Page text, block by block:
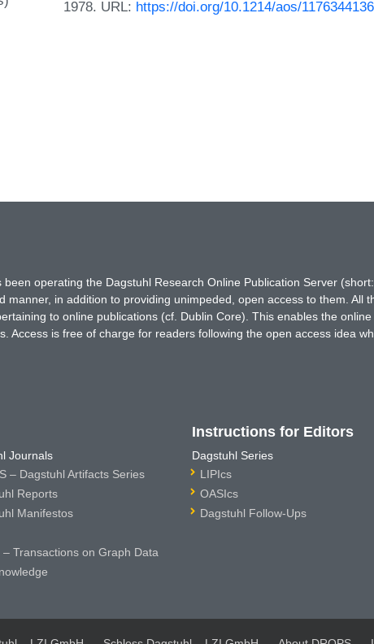
1978. URL: https://doi.org/10.1214/aos/1176344136
operating the Dagstuhl Research Online Publication Server
in addition to providing unimpeded, open access to them. All
to online publications (cf. Dublin Core). This enables the
Access is free of charge for readers following the open access idea
Journals
– Dagstuhl Artifacts Series
Reports
Manifestos
– Transactions on Graph Data
Instructions for Editors
Dagstuhl Series
LIPIcs
OASIcs
Dagstuhl Follow-Ups